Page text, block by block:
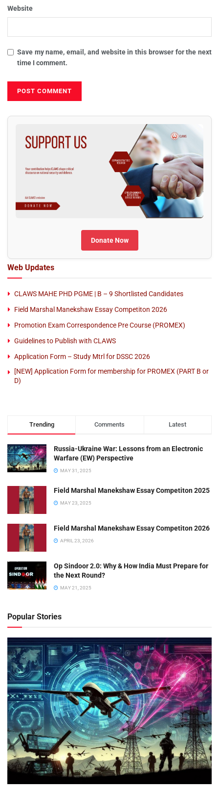
Website
Save my name, email, and website in this browser for the next
time I comment.
Donate Now
Web Updates
CLAWS MAHE PHD PGME | B – 9 Shortlisted Candidates
Field Marshal Manekshaw Essay Competiton 2026
Promotion Exam Correspondence Pre Course (PROMEX)
Guidelines to Publish with CLAWS
Application Form – Study Mtrl for DSSC 2026
[NEW] Application Form for membership for PROMEX (PART B or
D)
Trending Comments Latest
Russia-Ukraine War: Lessons from an Electronic
Warfare (EW) Perspective
MAY 31, 2025
Field Marshal Manekshaw Essay Competiton 2025
MAY 23, 2025
Field Marshal Manekshaw Essay Competiton 2026
APRIL 23, 2026
Op Sindoor 2.0: Why & How India Must Prepare for
the Next Round?
MAY 21, 2025
Popular Stories